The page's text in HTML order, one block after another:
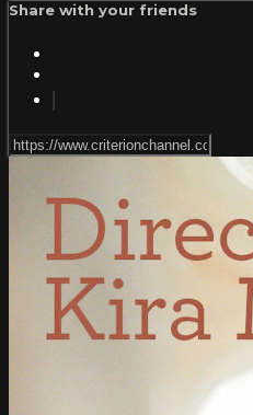
Share with your friends